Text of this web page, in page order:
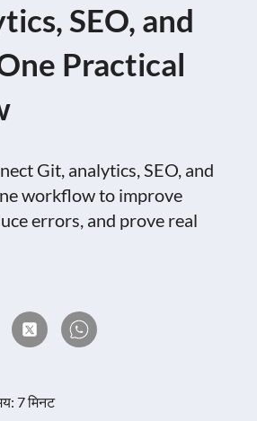
SEO, and
Practical
Git, analytics, SEO, and
workflow to improve
errors, and prove real
7 मिनट